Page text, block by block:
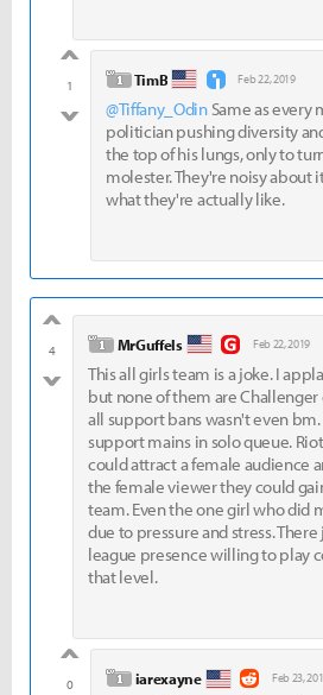
1
bad
level 1
TimB Feb 22, 2019
@Tiffany_Odin Same as
politician pushing diversity
the top of his lungs, only to
molester. They're noisy about
what they're actually like.
4
bad
level 1
MrGuffels Feb 22, 2019
This all girls team is a joke. I
but none of them are Challenger
all support bans wasn't even
support mains in solo queue.
could attract a female audience
the female viewer they could
team. Even the one girl who did
due to pressure and stress.
league presence willing to play
that level.
0 level 1
iarexayne Feb 23,